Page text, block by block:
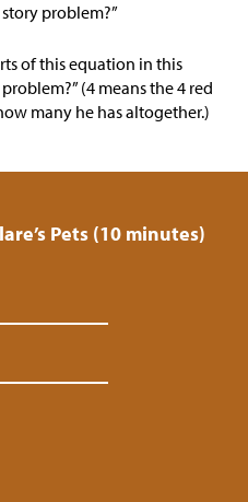
problem?”
of this equation in this
(4 means the 4 red
many he has altogether.)
Pets (10 minutes)